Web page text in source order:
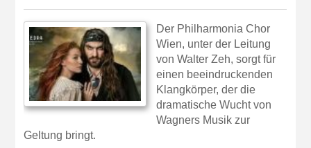
Der Philharmonia Chor
Wien, unter der Leitung
von Walter Zeh, sorgt für
einen beeindruckenden
Klangkörper, der die
dramatische Wucht von
Wagners Musik zur
Geltung bringt.